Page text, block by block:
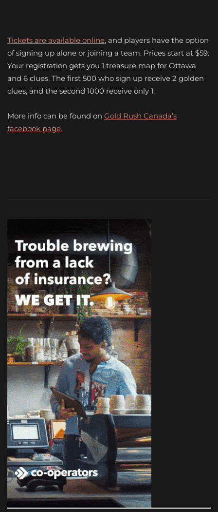
Tickets are available online, and players have the option
of signing up alone or joining a team. Prices start at $59.
Your registration gets you 1 treasure map for Ottawa
and 6 clues. The first 500 who sign up receive 2 golden
clues, and the second 1000 receive only 1.
More info can be found on Gold Rush Canada’s
facebook page.